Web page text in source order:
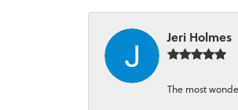
Jeri Holmes
The most